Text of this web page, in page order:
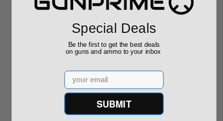
Taurus TX22 Gen 2 22 LR W/
Viridian RFX-11 Green Dot
Threaded Barrel 1-2TX22P141-
RFX11
Special Deals
Be the first to get the best deals
on guns and ammo to your inbox
Email
SUBMIT